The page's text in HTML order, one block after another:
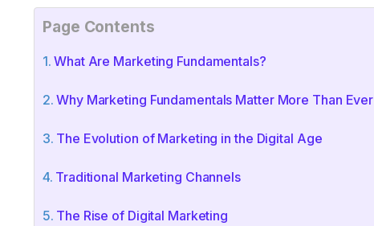
Page Contents
What Are Marketing Fundamentals?
Why Marketing Fundamentals Matter More Than Ever
The Evolution of Marketing in the Digital Age
Traditional Marketing Channels
The Rise of Digital Marketing